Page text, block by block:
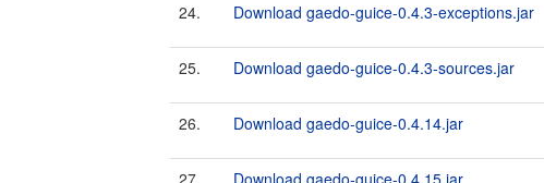
24. Download gaedo-guice-0.4.3-exceptions.jar
25. Download gaedo-guice-0.4.3-sources.jar
26. Download gaedo-guice-0.4.14.jar
27. Download gaedo-guice-0.4.15.jar